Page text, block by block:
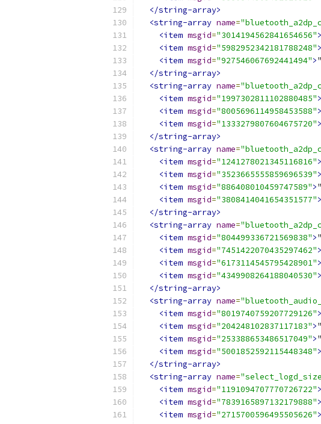
</string-array>
<string-array name=
<item msgid="3014194562841654656">
<item msgid="5982952342181788248">
<item msgid="927546067692441494">
</string-array>
<string-array name=
<item msgid="1997302811102880485">
<item msgid="8005696114958453588">
<item msgid="1333279807604675720">
</string-array>
<string-array name=
<item msgid="1241278021345116816">
<item msgid="3523665555859696539">
<item msgid="886408010459747589">
<item msgid="3808414041654351577">
</string-array>
<string-array name=
<item msgid="804499336721569838">
<item msgid="7451422070435297462">
<item msgid="6173114545795428901">
<item msgid="4349908264188040530">
</string-array>
<string-array name=
<item msgid="8019740759207729126"
<item msgid="204248102837117183">
<item msgid="253388653486517049">
<item msgid="5001852592115448348">
</string-array>
<string-array name=
<item msgid="1191094707770726722">
<item msgid="7839165897132179888">
<item msgid="2715700596495505626">